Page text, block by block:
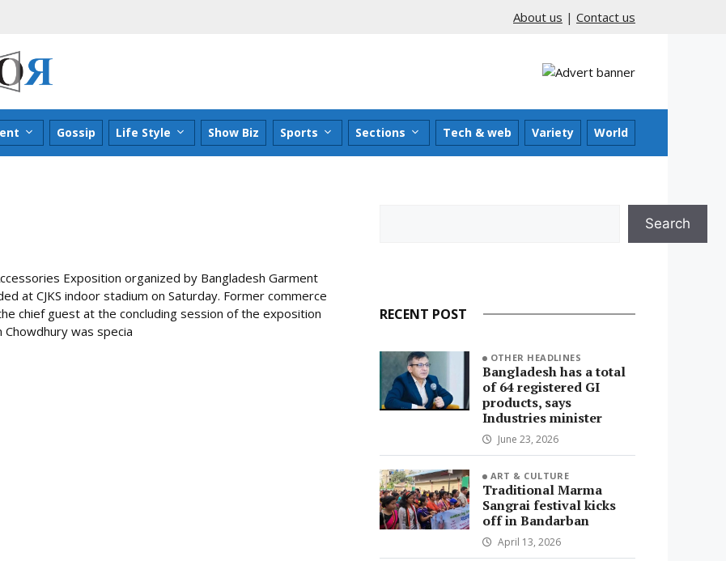
About us | Contact us
Gossip Life Style Show Biz Sports Sections Tech & web Variety World
Exposition organized by Bangladesh Garment
at CJKS indoor stadium on Saturday. Former commerce
chief guest at the concluding session of the exposition
was specia
Search
RECENT POST
OTHER HEADLINES
Bangladesh has a total
of 64 registered GI
products, says
Industries minister
June 23, 2026
ART & CULTURE
Traditional Marma
Sangrai festival kicks
off in Bandarban
April 13, 2026